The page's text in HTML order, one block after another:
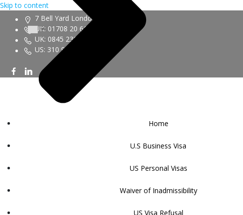
Skip to content
7 Bell Yard London WC2A 2JR
UK: 01708 20 6161
UK: 0845 230 9450
US: 310 943 6352
Home
U.S Business Visa
US Personal Visas